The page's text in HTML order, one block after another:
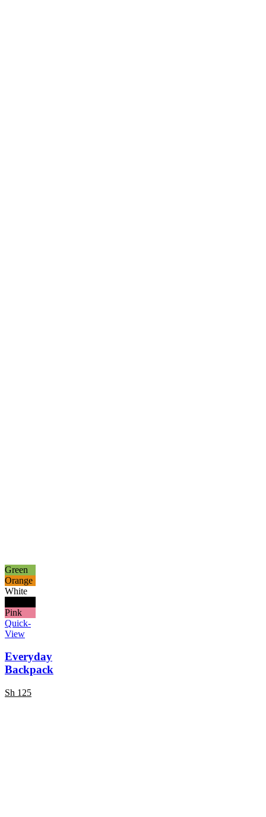
Green
Orange
White
Pink
Quick-
View
Everyday
Backpack
Sh 125